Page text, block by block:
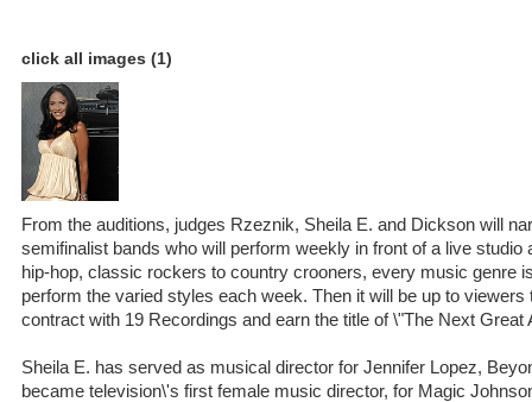
click all images (1)
From the auditions, judges Rzeznik, Sheila E. and Dickson will
semifinalist bands who will perform weekly in front of a live studio
hip-hop, classic rockers to country crooners, every music genre
perform the varied styles each week. Then it will be up to viewers
contract with 19 Recordings and earn the title of \"The Next Great
Sheila E. has served as musical director for Jennifer Lopez,
became television\'s first female music director, for Magic